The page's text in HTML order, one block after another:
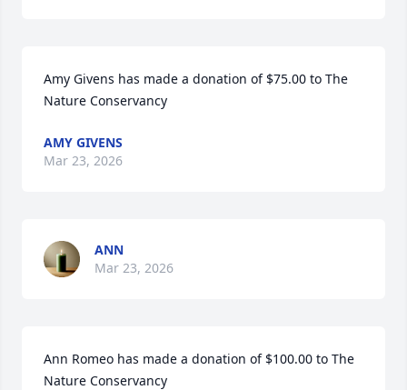
Amy Givens has made a donation of $75.00 to The
Nature Conservancy
AMY GIVENS
Mar 23, 2026
ANN
Mar 23, 2026
Ann Romeo has made a donation of $100.00 to The
Nature Conservancy